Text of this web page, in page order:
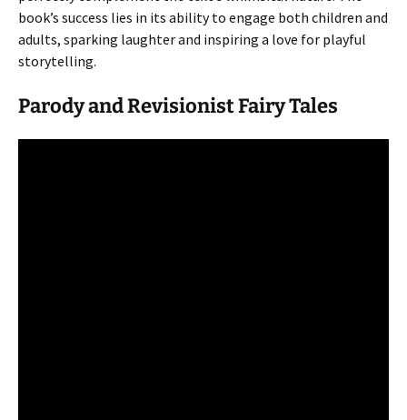
book’s success lies in its ability to engage both children and
adults, sparking laughter and inspiring a love for playful
storytelling.
Parody and Revisionist Fairy Tales